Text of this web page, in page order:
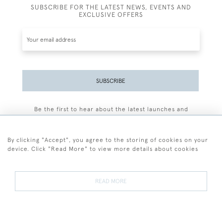
SUBSCRIBE FOR THE LATEST NEWS, EVENTS AND
EXCLUSIVE OFFERS
SUBSCRIBE
Be the first to hear about the latest launches and
By clicking "Accept", you agree to the storing of cookies on your
device. Click "Read More" to view more details about cookies
READ MORE